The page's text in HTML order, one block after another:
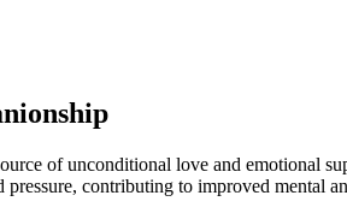
of unconditional love and emotional
contributing to improved mental